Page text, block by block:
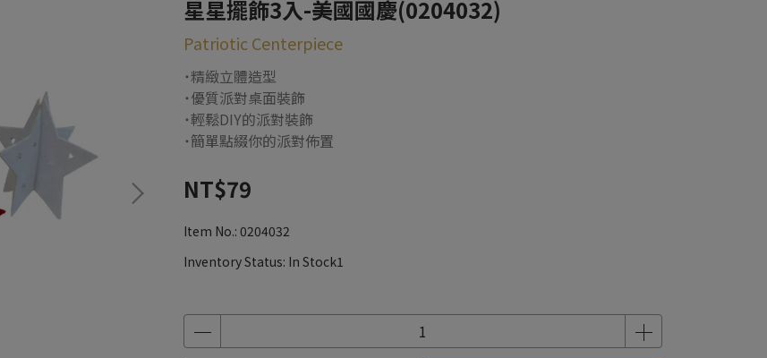
星星擺飾3入-美國國慶(0204032)
Patriotic Centerpiece
˙精緻立體造型
˙優質派對桌面裝飾
˙輕鬆DIY的派對裝飾
˙簡單點綴你的派對佈置
NT$79
Item No.: 0204032
Inventory Status: In Stock1